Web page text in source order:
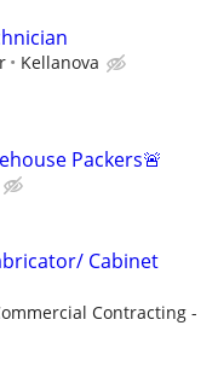
Kellanova
Packers🚨
Cabinet
Contracting -